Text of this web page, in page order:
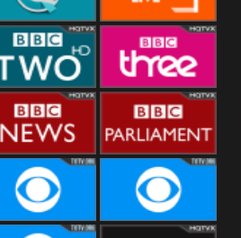
QVC UK London Live
BBC Two BBC Three
News BBC
Parliament